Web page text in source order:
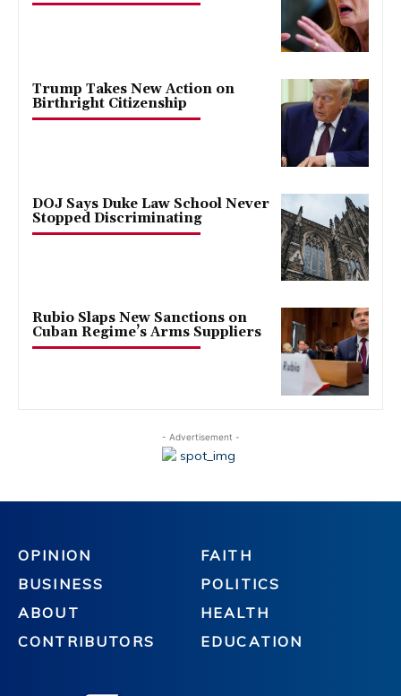
Trump Takes New Action on
Birthright Citizenship
DOJ Says Duke Law School Never
Stopped Discriminating
Rubio Slaps New Sanctions on
Cuban Regime’s Arms Suppliers
- Advertisement -
OPINION
BUSINESS
ABOUT
CONTRIBUTORS
FAITH
POLITICS
HEALTH
EDUCATION